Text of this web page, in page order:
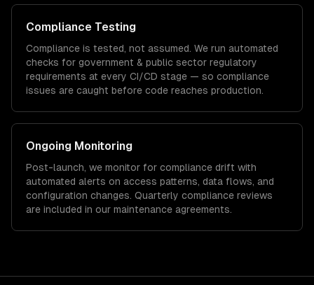
Compliance Testing
Compliance is tested, not assumed. We run automated
checks for government & public sector regulatory
requirements at every CI/CD stage — so compliance
issues are caught before code reaches production.
Ongoing Monitoring
Post-launch, we monitor for compliance drift with
automated alerts on access patterns, data flows, and
configuration changes. Quarterly compliance reviews
are included in our maintenance agreements.